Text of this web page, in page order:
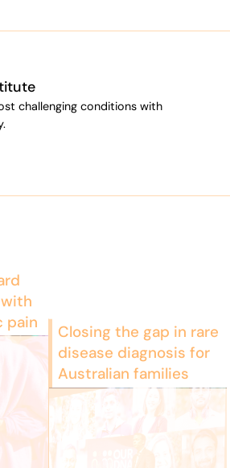
challenging conditions with
pain
Closing the gap in rare
disease diagnosis for
Australian families